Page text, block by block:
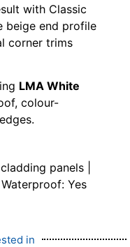
with Classic
beige end profile
corner trims
LMA White
colour-
panels |
Yes
in